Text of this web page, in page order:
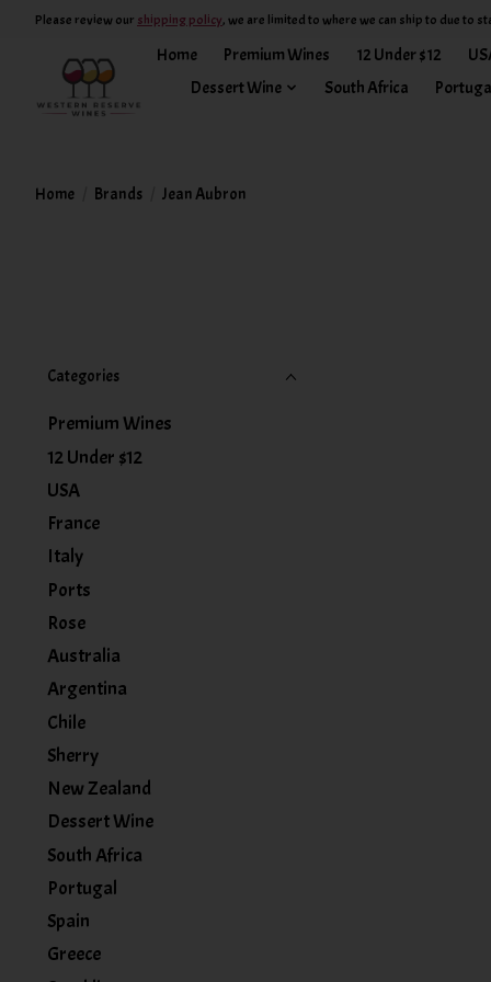
Please review our shipping policy, we are limited to where we can ship to due to
Home Premium Wines 12 Under $12
Dessert Wine
South Africa
Home Brands Jean Aubron
Categories
Premium Wines
12 Under $12
USA
France
Italy
Ports
Rose
Australia
Argentina
Chile
Sherry
New Zealand
Dessert Wine
South Africa
Portugal
Spain
Greece